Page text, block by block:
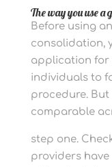
The way you use a
Before using
consolidation,
application for
individuals to
procedure.
comparable
step one.
providers